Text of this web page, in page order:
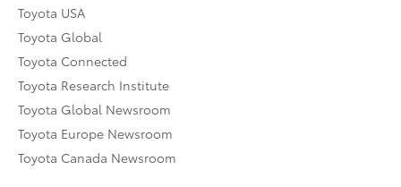
Toyota USA
Toyota Global
Toyota Connected
Toyota Research Institute
Toyota Global Newsroom
Toyota Europe Newsroom
Toyota Canada Newsroom